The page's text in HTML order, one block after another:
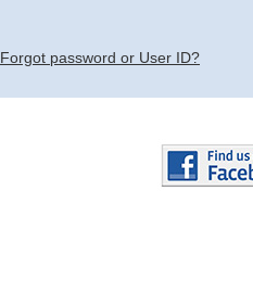
Forgot password or User ID?